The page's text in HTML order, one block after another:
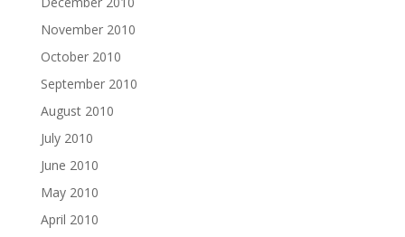
November 2010
October 2010
September 2010
August 2010
July 2010
June 2010
May 2010
April 2010